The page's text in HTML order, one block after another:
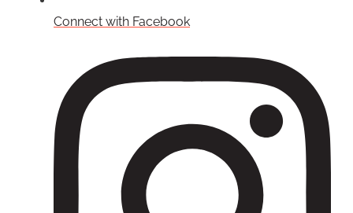
Connect with Facebook